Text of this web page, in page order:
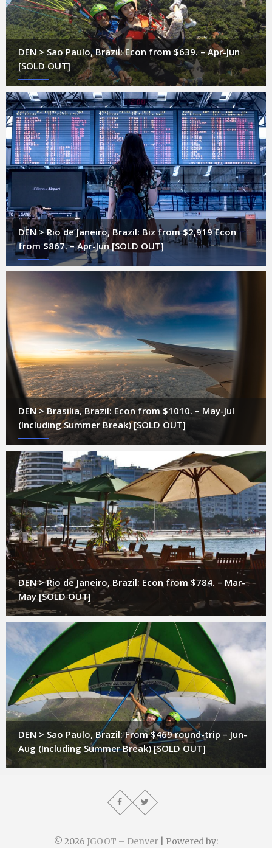
DEN > Sao Paulo, Brazil: Econ from $639. – Apr-Jun
[SOLD OUT]
DEN > Rio de Janeiro, Brazil: Biz from $2,919 Econ
from $867. – Apr-Jun [SOLD OUT]
DEN > Brasilia, Brazil: Econ from $1010. – May-Jul
(Including Summer Break) [SOLD OUT]
DEN > Rio de Janeiro, Brazil: Econ from $784. – Mar-
May [SOLD OUT]
DEN > Sao Paulo, Brazil: From $469 round-trip – Jun-
Aug (Including Summer Break) [SOLD OUT]
© 2026 JGOOT – Denver | Powered by: